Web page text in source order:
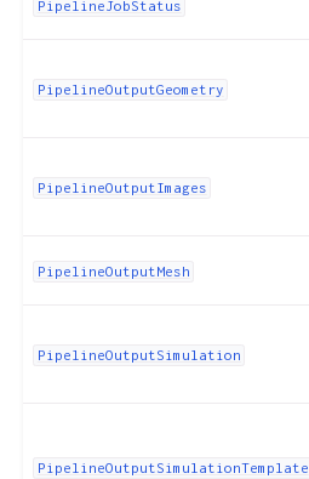
PipelineJobStatus
PipelineOutputGeometry
PipelineOutputImages
PipelineOutputMesh
PipelineOutputSimulation
PipelineOutputSimulationTemplate